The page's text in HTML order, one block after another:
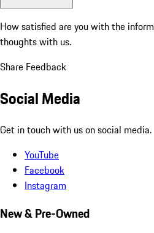
How satisfied are you with the
thoughts with us.
Share Feedback
Social Media
Get in touch with us on social media.
YouTube
Facebook
Instagram
New & Pre-Owned